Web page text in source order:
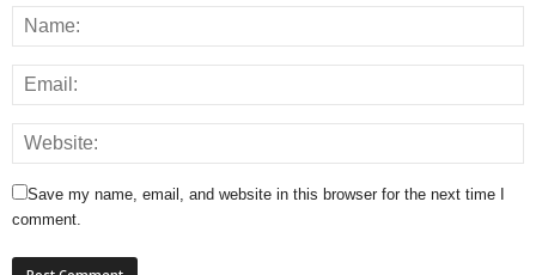
Save my name, email, and website in this browser for the next time I
comment.